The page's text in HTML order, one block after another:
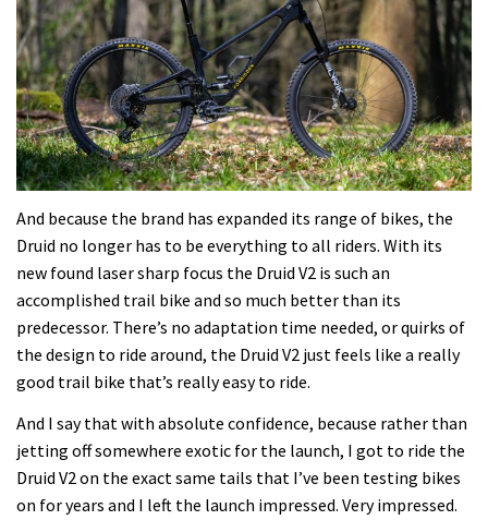
And because the brand has expanded its range of bikes, the
Druid no longer has to be everything to all riders. With its
new found laser sharp focus the Druid V2 is such an
accomplished trail bike and so much better than its
predecessor. There’s no adaptation time needed, or quirks of
the design to ride around, the Druid V2 just feels like a really
good trail bike that’s really easy to ride.
And I say that with absolute confidence, because rather than
jetting off somewhere exotic for the launch, I got to ride the
Druid V2 on the exact same tails that I’ve been testing bikes
on for years and I left the launch impressed. Very impressed.